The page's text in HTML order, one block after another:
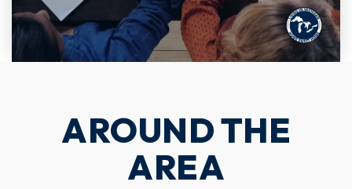
AROUND THE
AREA